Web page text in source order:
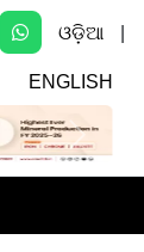
ଓଡ଼ିଆ
ENGLISH
Next